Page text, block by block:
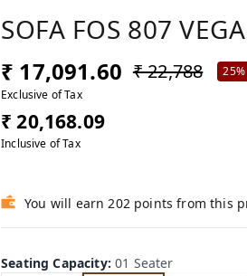
SOFA FOS 807
₹ 17,091.60 ₹ 22,788
25%
Exclusive of Tax
₹ 20,168.09
Inclusive of Tax
You will earn 202 points from this
Seating Capacity:01 Seater